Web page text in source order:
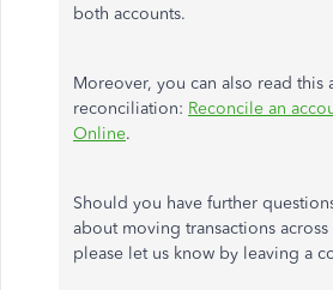
both accounts.
Moreover, you can also read this
reconciliation: Reconcile an
Online.
Should you have further
about moving transactions
please let us know by leaving a